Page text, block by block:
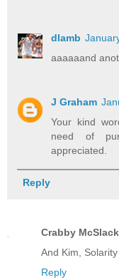
dlamb
aaaaaand
J Graham
Your kind
need of
appreciated.
Reply
Crabby
And Kim,
Reply